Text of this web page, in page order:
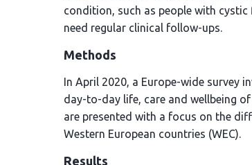
condition, such as people with
need regular clinical follow-ups.
Methods
In April 2020, a Europe-wide survey
day-to-day life, care and wellbeing
are presented with a focus on the
Western European countries (WEC).
Results